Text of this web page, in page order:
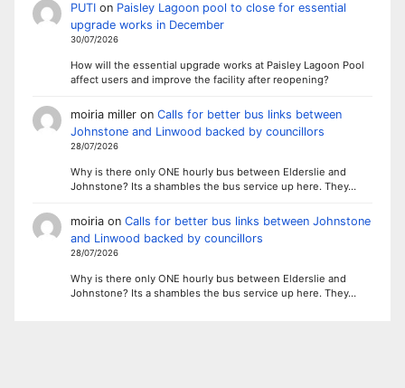
PUTIon Paisley Lagoon pool to close for essential
upgrade works in December
30/07/2026
How will the essential upgrade works at Paisley Lagoon Pool
affect users and improve the facility after reopening?
moiria milleron Calls for better bus links between
Johnstone and Linwood backed by councillors
28/07/2026
Why is there only ONE hourly bus between Elderslie and
Johnstone? Its a shambles the bus service up here. They…
moiriaon Calls for better bus links between Johnstone
and Linwood backed by councillors
28/07/2026
Why is there only ONE hourly bus between Elderslie and
Johnstone? Its a shambles the bus service up here. They…